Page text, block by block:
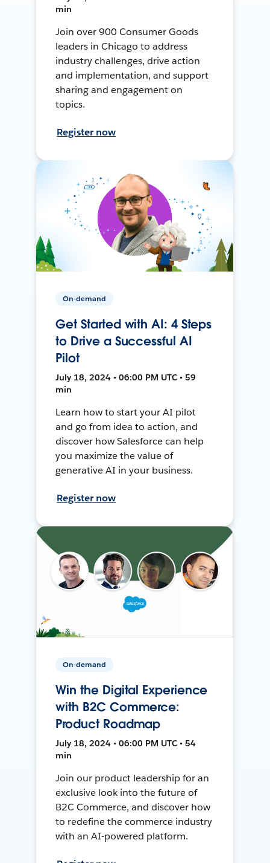
min
Join over 900 Consumer Goods
leaders in Chicago to address
industry challenges, drive action
and implementation, and support
sharing and engagement on
topics.
Register now
On-demand
Get Started with AI: 4 Steps
to Drive a Successful AI
Pilot
July 18, 2024 • 06:00 PM UTC • 59
min
Learn how to start your AI pilot
and go from idea to action, and
discover how Salesforce can help
you maximize the value of
generative AI in your business.
Register now
On-demand
Win the Digital Experience
with B2C Commerce:
Product Roadmap
July 18, 2024 • 06:00 PM UTC • 54
min
Join our product leadership for an
exclusive look into the future of
B2C Commerce, and discover how
to redefine the commerce industry
with an AI-powered platform.